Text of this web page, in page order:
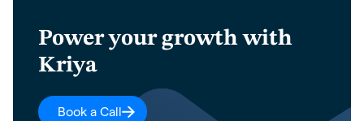
Power your growth with
Kriya
Book a Call